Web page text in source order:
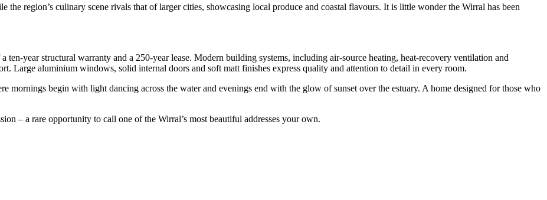
the region’s culinary scene rivals that of larger cities, showcasing local produce and coastal flavours. It is little wonder the Wirral has been
ten-year structural warranty and a 250-year lease. Modern building systems, including air-source heating, heat-recovery ventilation and
Large aluminium windows, solid internal doors and soft matt finishes express quality and attention to detail in every room.
mornings begin with light dancing across the water and evenings end with the glow of sunset over the estuary. A home designed for those who
– a rare opportunity to call one of the Wirral’s most beautiful addresses your own.